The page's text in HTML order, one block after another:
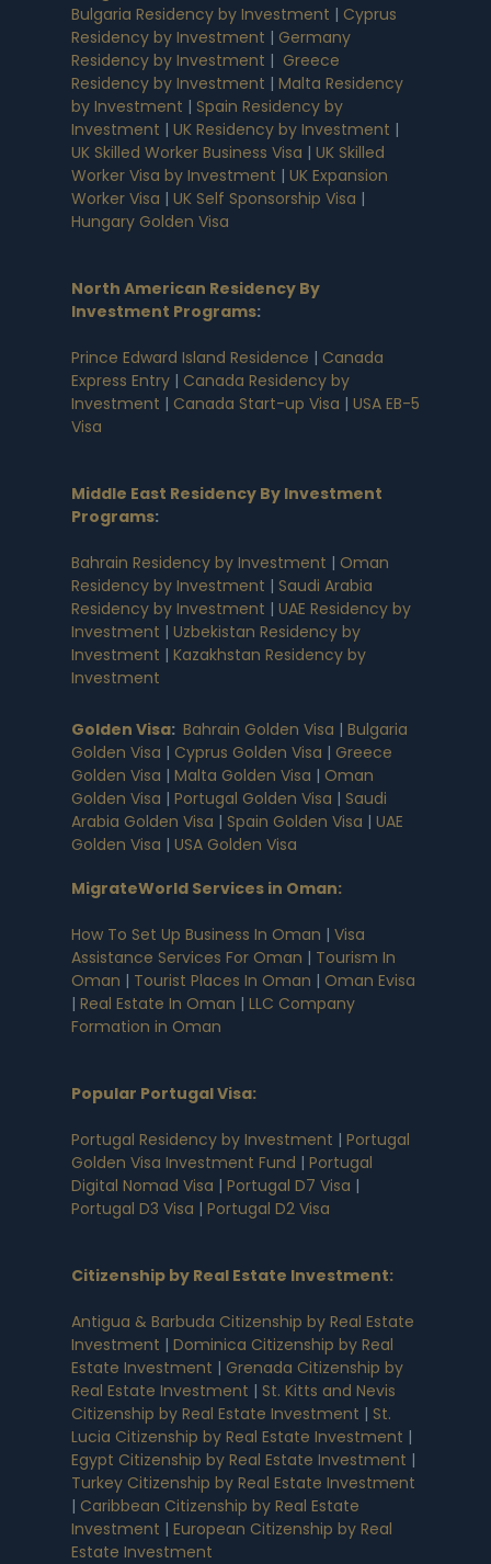
Bulgaria Residency by Investment | Cyprus
Residency by Investment | Germany
Residency by Investment | Greece
Residency by Investment | Malta Residency
by Investment | Spain Residency by
Investment | UK Residency by Investment |
UK Skilled Worker Business Visa | UK Skilled
Worker Visa by Investment | UK Expansion
Worker Visa | UK Self Sponsorship Visa |
Hungary Golden Visa
North American Residency By
Investment Programs:
Prince Edward Island Residence | Canada
Express Entry | Canada Residency by
Investment | Canada Start-up Visa | USA EB-5
Visa
Middle East Residency By Investment
Programs:
Bahrain Residency by Investment | Oman
Residency by Investment | Saudi Arabia
Residency by Investment | UAE Residency by
Investment | Uzbekistan Residency by
Investment | Kazakhstan Residency by
Investment
Golden Visa: Bahrain Golden Visa | Bulgaria
Golden Visa | Cyprus Golden Visa | Greece
Golden Visa | Malta Golden Visa | Oman
Golden Visa | Portugal Golden Visa | Saudi
Arabia Golden Visa | Spain Golden Visa | UAE
Golden Visa | USA Golden Visa
MigrateWorld Services in Oman:
How To Set Up Business In Oman | Visa
Assistance Services For Oman | Tourism In
Oman | Tourist Places In Oman | Oman Evisa
| Real Estate In Oman | LLC Company
Formation in Oman
Popular Portugal Visa:
Portugal Residency by Investment | Portugal
Golden Visa Investment Fund | Portugal
Digital Nomad Visa | Portugal D7 Visa |
Portugal D3 Visa | Portugal D2 Visa
Citizenship by Real Estate Investment:
Antigua & Barbuda Citizenship by Real Estate
Investment | Dominica Citizenship by Real
Estate Investment | Grenada Citizenship by
Real Estate Investment | St. Kitts and Nevis
Citizenship by Real Estate Investment | St.
Lucia Citizenship by Real Estate Investment |
Egypt Citizenship by Real Estate Investment |
Turkey Citizenship by Real Estate Investment
| Caribbean Citizenship by Real Estate
Investment | European Citizenship by Real
Estate Investment